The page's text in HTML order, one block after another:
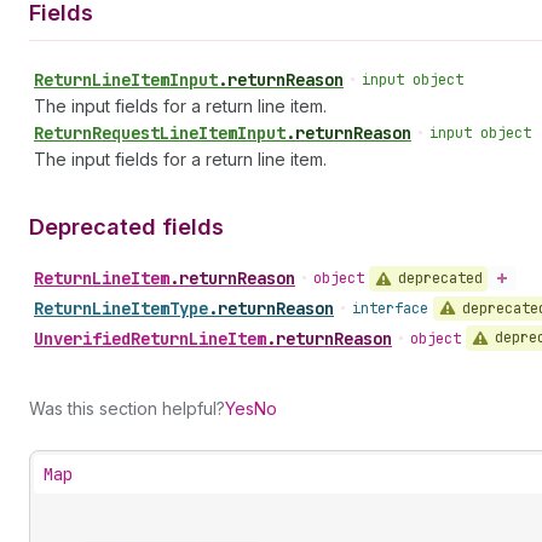
Fields
ReturnLineItemInput.returnReason • input object
The input fields for a return line item.
ReturnRequestLineItemInput.returnReason • input object
The input fields for a return line item.
Deprecated fields
ReturnLineItem.returnReason • object deprecated
ReturnLineItemType.returnReason • interface
UnverifiedReturnLineItem.returnReason • object
Was this section helpful?YesNo
Map